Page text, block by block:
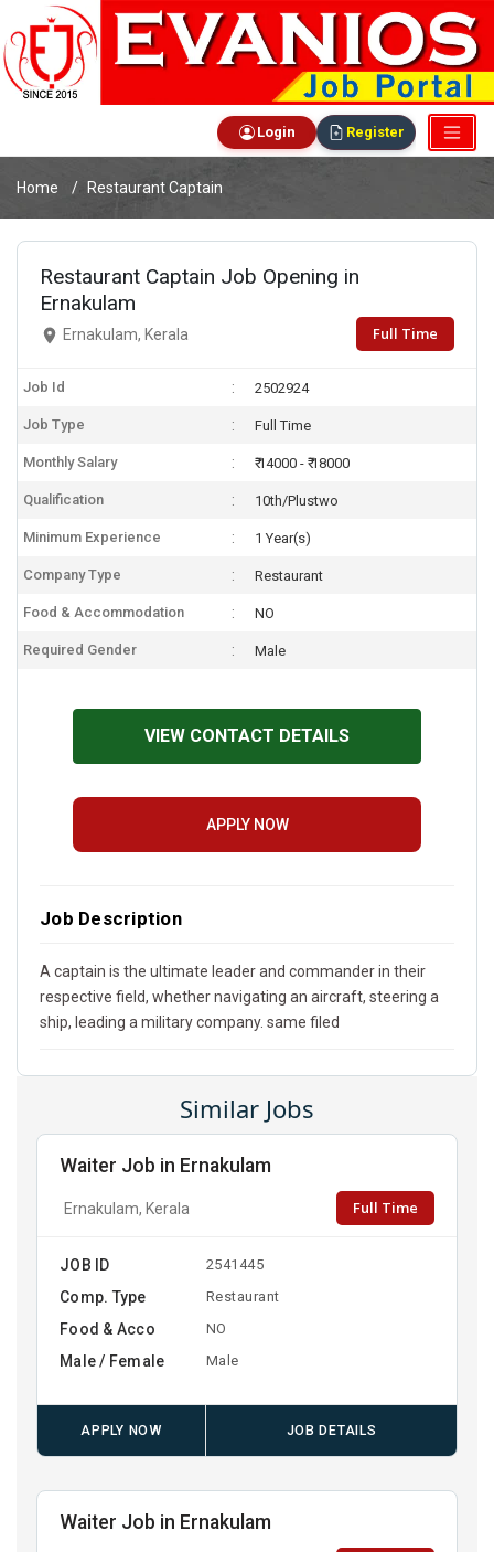
Login Register
Home Restaurant Captain
Restaurant Captain Job Opening in
Ernakulam
Ernakulam, Kerala Full Time
Job Id 2502924
Job Type Full Time
Monthly Salary ₹ 14000 - ₹ 18000
Qualification 10th/Plustwo
Minimum Experience 1 Year(s)
Company Type Restaurant
Food & Accommodation NO
Required Gender Male
VIEW CONTACT DETAILS
APPLY NOW
Job Description
A captain is the ultimate leader and commander in their
respective field, whether navigating an aircraft, steering a
ship, leading a military company. same filed
Similar Jobs
Waiter Job in Ernakulam
Ernakulam, Kerala Full Time
JOB ID 2541445
Comp. Type Restaurant
Food & Acco NO
Male / Female Male
APPLY NOW JOB DETAILS
Waiter Job in Ernakulam